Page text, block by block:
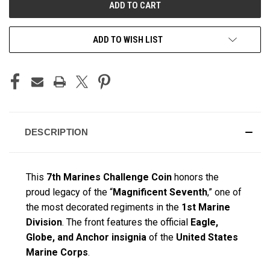
ADD TO WISH LIST
DESCRIPTION
This 7th Marines Challenge Coin honors the
proud legacy of the “Magnificent Seventh,” one of
the most decorated regiments in the 1st Marine
Division. The front features the official Eagle,
Globe, and Anchor insignia of the United States
Marine Corps.